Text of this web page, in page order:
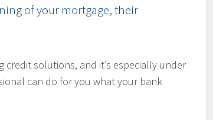
of your mortgage, their
solutions, and it’s especially under
can do for you what your bank